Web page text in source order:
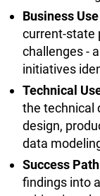
Business
current-state
challenges -
initiatives
Technical
the technical
design,
data
Success
findings into